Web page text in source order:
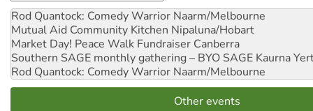
Rod Quantock: Comedy Warrior Naarm/Melbourne
Mutual Aid Community Kitchen Nipaluna/Hobart
Market Day! Peace Walk Fundraiser Canberra
Southern SAGE monthly gathering – BYO SAGE Kaurna
Rod Quantock: Comedy Warrior Naarm/Melbourne
Other events